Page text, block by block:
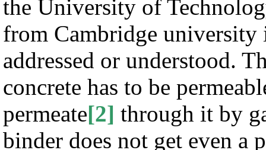
the University of
from Cambridge
addressed or understood.
concrete has to be
permeate[2] through it by
binder does not get even a